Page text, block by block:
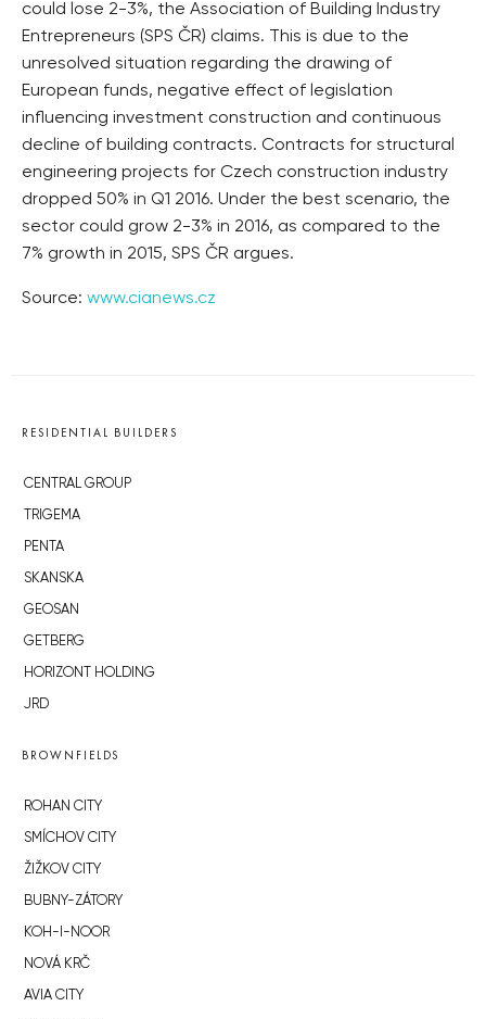
could lose 2-3%, the Association of Building Industry
Entrepreneurs (SPS ČR) claims. This is due to the
unresolved situation regarding the drawing of
European funds, negative effect of legislation
influencing investment construction and continuous
decline of building contracts. Contracts for structural
engineering projects for Czech construction industry
dropped 50% in Q1 2016. Under the best scenario, the
sector could grow 2-3% in 2016, as compared to the
7% growth in 2015, SPS ČR argues.
Source: www.cianews.cz
RESIDENTIAL BUILDERS
CENTRAL GROUP
TRIGEMA
PENTA
SKANSKA
GEOSAN
GETBERG
HORIZONT HOLDING
JRD
BROWNFIELDS
ROHAN CITY
SMÍCHOV CITY
ŽIŽKOV CITY
BUBNY-ZÁTORY
KOH-I-NOOR
NOVÁ KRČ
AVIA CITY